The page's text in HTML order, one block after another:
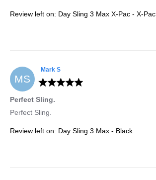
Review left on: Day Sling 3 Max X-Pac - X-Pac
MS
Mark S
Perfect Sling.
Perfect Sling.
Review left on: Day Sling 3 Max - Black